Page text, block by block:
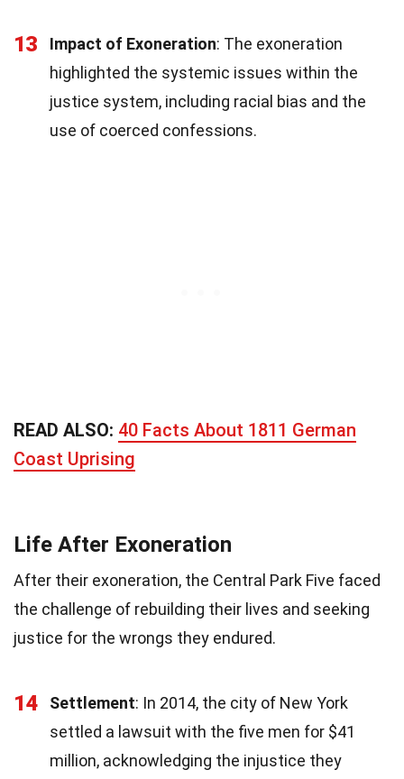
13 Impact of Exoneration: The exoneration
highlighted the systemic issues within the
justice system, including racial bias and the
use of coerced confessions.
READ ALSO: 40 Facts About 1811 German
Coast Uprising
Life After Exoneration
After their exoneration, the Central Park Five faced
the challenge of rebuilding their lives and seeking
justice for the wrongs they endured.
14 Settlement: In 2014, the city of New York
settled a lawsuit with the five men for $41
million, acknowledging the injustice they